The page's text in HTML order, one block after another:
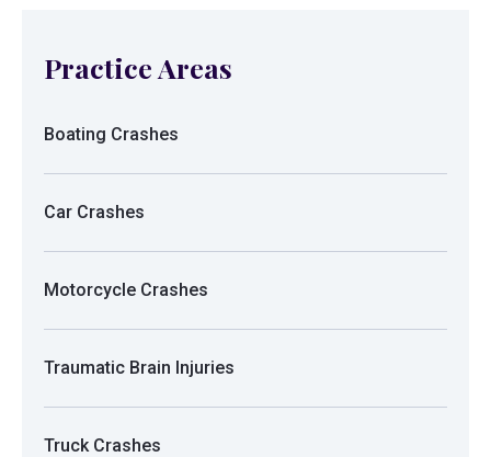
Practice Areas
Boating Crashes
Car Crashes
Motorcycle Crashes
Traumatic Brain Injuries
Truck Crashes